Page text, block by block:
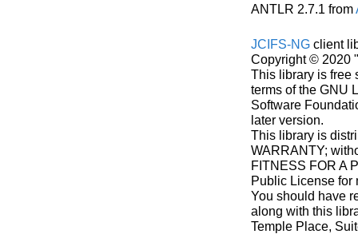
ANTLR 2.7.1 from
JCIFS-NG client
Copyright © 2020
This library is free
terms of the GNU
Software
later version.
This library is
WARRANTY;
FITNESS FOR A
Public License for
You should have
along with this
Temple Place,